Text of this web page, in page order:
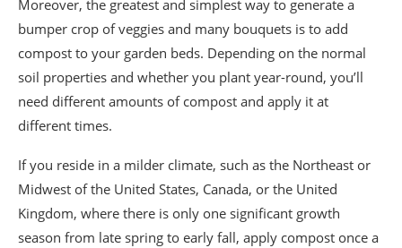
Moreover, the greatest and simplest way to generate a
bumper crop of veggies and many bouquets is to add
compost to your garden beds. Depending on the normal
soil properties and whether you plant year-round, you’ll
need different amounts of compost and apply it at
different times.
If you reside in a milder climate, such as the Northeast or
Midwest of the United States, Canada, or the United
Kingdom, where there is only one significant growth
season from late spring to early fall, apply compost once a